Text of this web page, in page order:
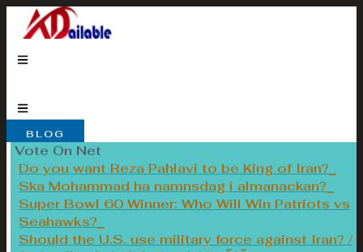
Skip
content
BLOG
Vote On Net
Do you want Reza Pahlavi to be King of Iran?
Ska Mohammad ha namnsdag i almanackan?
Super Bowl 60 Winner: Who Will Win Patriots vs
Seahawks?
Should the U.S. use military force against Iran? /